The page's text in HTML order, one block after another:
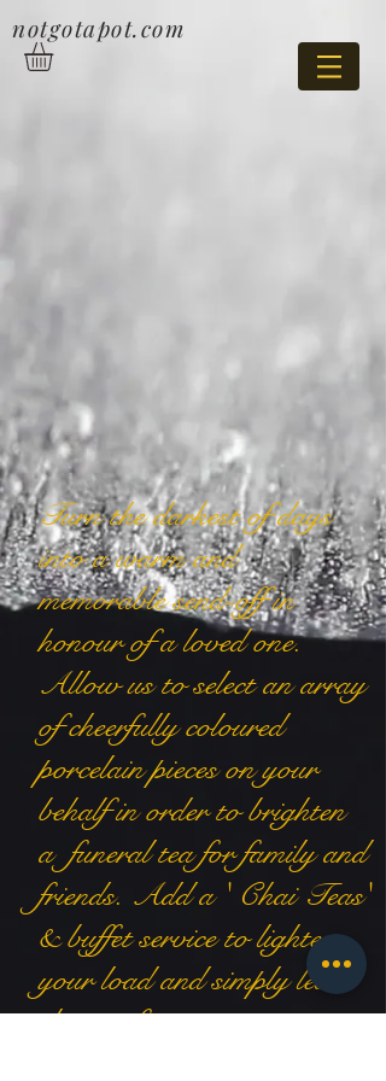
notgotapot.com
Turn the darkest of days
into a warm and
memorable send-off in
honour of a loved one.
Allow us to select an array
of cheerfully coloured
porcelain pieces on your
behalf in order to brighten
a funeral tea for family and
friends. Add a ' Chai Teas'
& buffet service to lighten
your load and simply leave
the rest for us to arrange.